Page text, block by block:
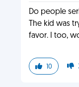
Do people
The kid was
favor. I too,
10